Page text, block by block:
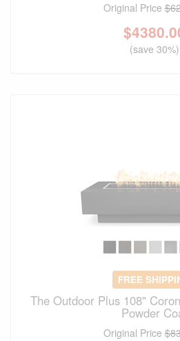
Original Price
$
(save 30%)
FREE
The Outdoor Plus 108"
Powder
Original Price